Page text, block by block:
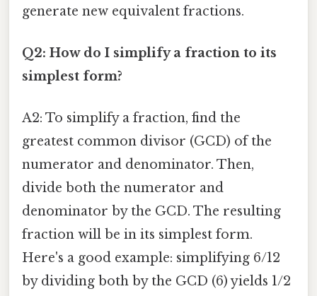
generate new equivalent fractions.
Q2: How do I simplify a fraction to its
simplest form?
A2: To simplify a fraction, find the
greatest common divisor (GCD) of the
numerator and denominator. Then,
divide both the numerator and
denominator by the GCD. The resulting
fraction will be in its simplest form.
Here's a good example: simplifying 6/12
by dividing both by the GCD (6) yields 1/2